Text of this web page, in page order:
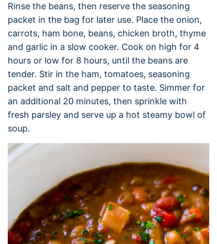
Rinse the beans, then reserve the seasoning
packet in the bag for later use. Place the onion,
carrots, ham bone, beans, chicken broth, thyme
and garlic in a slow cooker. Cook on high for 4
hours or low for 8 hours, until the beans are
tender. Stir in the ham, tomatoes, seasoning
packet and salt and pepper to taste. Simmer for
an additional 20 minutes, then sprinkle with
fresh parsley and serve up a hot steamy bowl of
soup.